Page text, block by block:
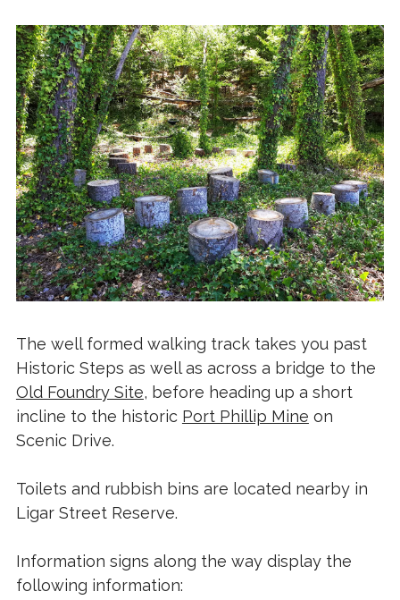
The well formed walking track takes you past
Historic Steps as well as across a bridge to the
Old Foundry Site, before heading up a short
incline to the historic Port Phillip Mine on
Scenic Drive.
Toilets and rubbish bins are located nearby in
Ligar Street Reserve.
Information signs along the way display the
following information: